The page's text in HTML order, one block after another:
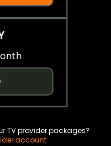
TV provider packages?
account